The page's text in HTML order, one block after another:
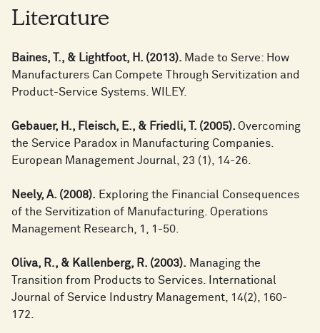
Literature
Baines, T., & Lightfoot, H. (2013). Made to Serve: How
Manufacturers Can Compete Through Servitization and
Product-Service Systems. WILEY.
Gebauer, H., Fleisch, E., & Friedli, T. (2005). Overcoming
the Service Paradox in Manufacturing Companies.
European Management Journal, 23 (1), 14-26.
Neely, A. (2008). Exploring the Financial Consequences
of the Servitization of Manufacturing. Operations
Management Research, 1, 1-50.
Oliva, R., & Kallenberg, R. (2003). Managing the
Transition from Products to Services. International
Journal of Service Industry Management, 14(2), 160-
172.